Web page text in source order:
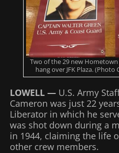
Two of the 29 new
hang over JFK Plaza.
LOWELL — U.S. Army
Cameron was just 22
Liberator in which he
was shot down during a
in 1944, claiming the life
other crew members.